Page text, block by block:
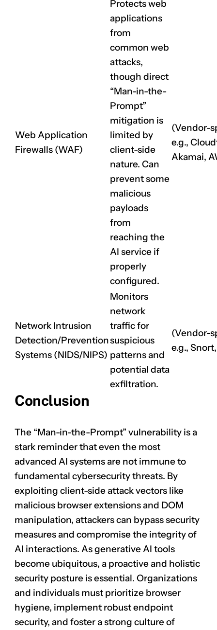
Web Application
Firewalls (WAF)
Protects web
applications
from
common web
attacks,
though direct
“Man-in-the-
Prompt”
mitigation is
limited by
client-side
nature. Can
prevent some
malicious
payloads
from
reaching the
AI service if
properly
configured.
(Vendor-
e.g.,
Akamai,
Network Intrusion
Detection/Prevention
Systems (NIDS/NIPS)
Monitors
network
traffic for
suspicious
patterns and
potential data
exfiltration.
(Vendor-
e.g.,
Conclusion
The “Man-in-the-Prompt” vulnerability is a
stark reminder that even the most
advanced AI systems are not immune to
fundamental cybersecurity threats. By
exploiting client-side attack vectors like
malicious browser extensions and DOM
manipulation, attackers can bypass security
measures and compromise the integrity of
AI interactions. As generative AI tools
become ubiquitous, a proactive and holistic
security posture is essential. Organizations
and individuals must prioritize browser
hygiene, implement robust endpoint
security, and foster a strong culture of